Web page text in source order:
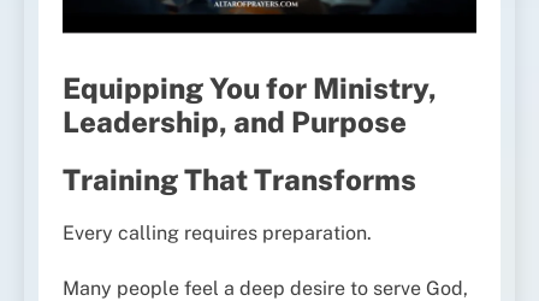
Equipping You for Ministry,
Leadership, and Purpose
Training That Transforms
Every calling requires preparation.
Many people feel a deep desire to serve God,